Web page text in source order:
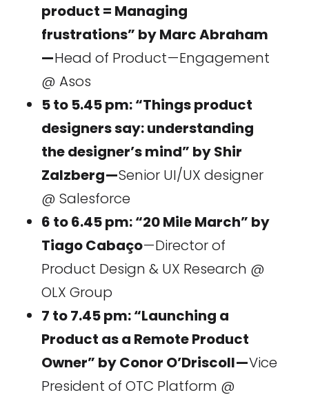
product = Managing
frustrations” by Marc Abraham
—Head of Product — Engagement
@ Asos
5 to 5.45 pm: “Things product
designers say: understanding
the designer’s mind” by Shir
Zalzberg —Senior UI/UX designer
@ Salesforce
6 to 6.45 pm: “20 Mile March” by
Tiago Cabaço— Director of
Product Design & UX Research @
OLX Group
7 to 7.45 pm: “Launching a
Product as a Remote Product
Owner” by Conor O’Driscoll —Vice
President of OTC Platform @